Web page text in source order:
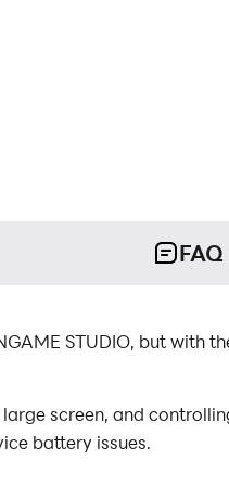
FAQ
STUDIO, but with
screen, and
battery issues.